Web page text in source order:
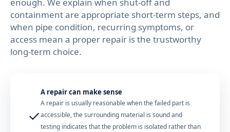
enough. We explain when shut-off and
containment are appropriate short-term steps, and
when pipe condition, recurring symptoms, or
access mean a proper repair is the trustworthy
long-term choice.
✓
A repair can make sense
A repair is usually reasonable when the failed part is
accessible, the surrounding material is sound and
testing indicates that the problem is isolated rather than